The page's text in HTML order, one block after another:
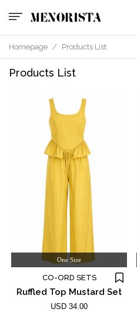
Homepage / Products List
Products List
One Size
CO-ORD SETS
Ruffled Top Mustard Set
USD 34.00